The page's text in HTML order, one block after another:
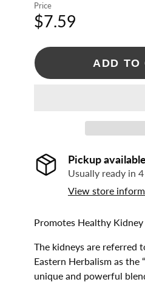
Price
$7.59
ADD TO
Pickup
Usually ready in
View store
Promotes Healthy
The kidneys are referred
Eastern Herbalism as the
unique and powerful